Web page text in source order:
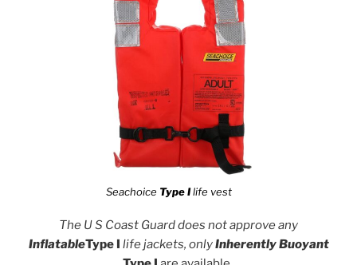
Seachoice Type Ilife vest
The U S Coast Guard does not approve any
InflatableType I life jackets, onlyInherently Buoyant